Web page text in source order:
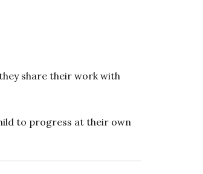
share their work with
to progress at their own